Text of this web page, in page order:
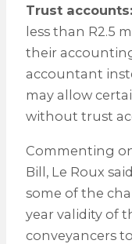
Trust accounts:
less than R2.5
their
accountant
may allow
without trust
Commenting
Bill, Le Roux
some of the
year validity of
conveyancers